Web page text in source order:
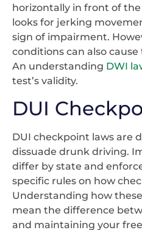
horizontally in front of the
looks for jerking
sign of impairment.
conditions can also
An understanding DWI
test’s validity.
DUI
DUI checkpoint laws are
dissuade drunk driving.
differ by state and
specific rules on how
Understanding how
mean the difference
and maintaining your